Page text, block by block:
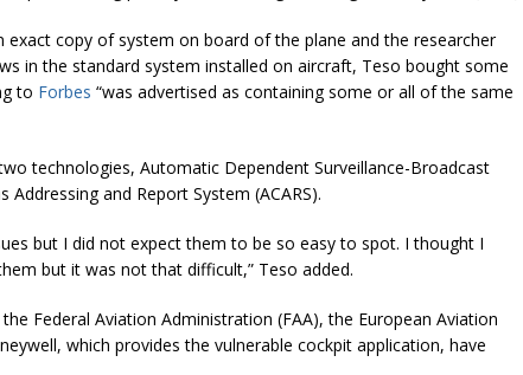
exact copy of system on board of the plane and the researcher
in the standard system installed on aircraft, Teso bought some
to Forbes “was advertised as containing some or all of the same
technologies, Automatic Dependent Surveillance-Broadcast
and Report System (ACARS).
but I did not expect them to be so easy to spot. I thought I
but it was not that difficult,” Teso added.
Federal Aviation Administration (FAA), the European Aviation
which provides the vulnerable cockpit application, have